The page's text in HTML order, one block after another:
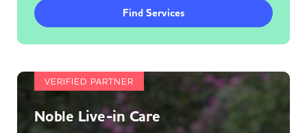
Find Services
VERIFIED PARTNER
Noble Live-in Care